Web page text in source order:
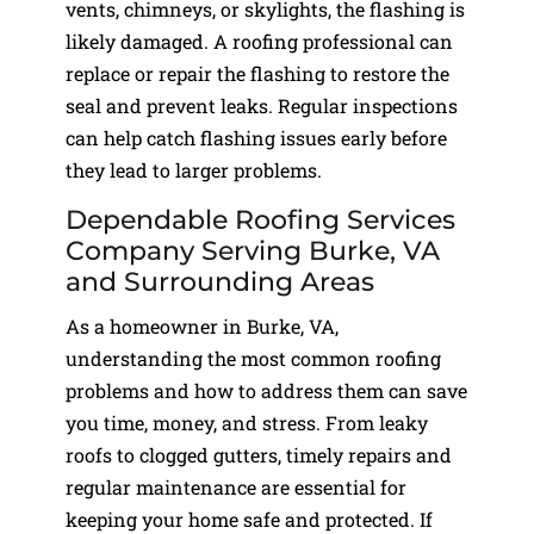
vents, chimneys, or skylights, the flashing is
likely damaged. A roofing professional can
replace or repair the flashing to restore the
seal and prevent leaks. Regular inspections
can help catch flashing issues early before
they lead to larger problems.
Dependable Roofing Services
Company Serving Burke, VA
and Surrounding Areas
As a homeowner in Burke, VA,
understanding the most common roofing
problems and how to address them can save
you time, money, and stress. From leaky
roofs to clogged gutters, timely repairs and
regular maintenance are essential for
keeping your home safe and protected. If